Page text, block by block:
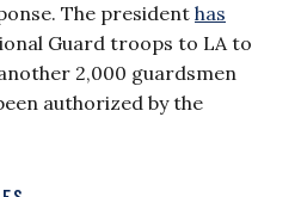
The president has
Guard troops to LA to
2,000 guardsmen
authorized by the